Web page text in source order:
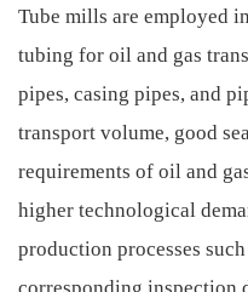
Tube mills are employed
tubing for oil and gas
pipes, casing pipes, and
transport volume, good
requirements of oil and
higher technological
production processes